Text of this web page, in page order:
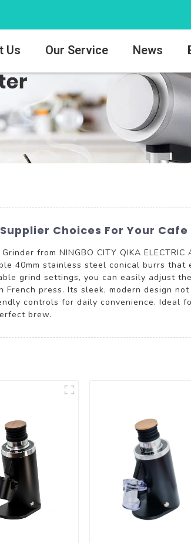
Us Our Service News
Choices For Your Cafe
from NINGBO CITY QIKA ELECTRIC
40mm stainless steel conical burrs that
grind settings, you can easily adjust
press. Its sleek, modern design
controls for daily convenience. Ideal
brew.